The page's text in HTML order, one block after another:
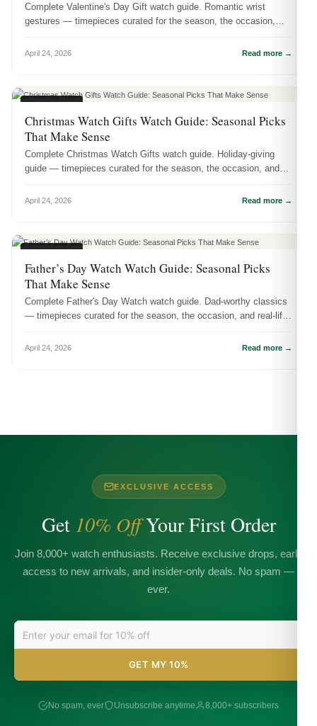
Complete Valentine's Day Gift watch guide. Romantic wrist
gestures — timepieces curated for the season, the occasion,
April 24, 2026 Read more →
Christmas Watch Gifts Watch Guide: Seasonal Picks
That Make Sense
Complete Christmas Watch Gifts watch guide. Holiday-giving
guide — timepieces curated for the season, the occasion, and
April 24, 2026 Read more →
Father’s Day Watch Watch Guide: Seasonal Picks
That Make Sense
Complete Father's Day Watch watch guide. Dad-worthy classics
— timepieces curated for the season, the occasion, and real-life
April 24, 2026 Read more →
EXCLUSIVE ACCESS
Get 10% OffYour First Order
Join 8,000+ watch enthusiasts. Receive exclusive drops, early
access to new arrivals, and insider-only deals. No spam —
ever.
GET MY 10%
No spam, ever Unsubscribe anytime 8,000+ subscribers